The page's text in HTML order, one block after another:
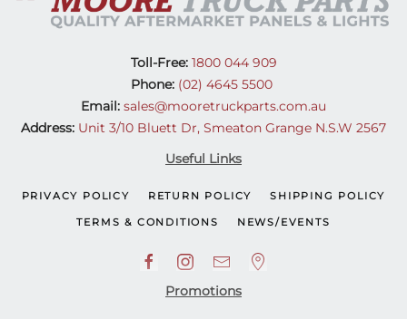
Toll-Free:1800 044 909
Phone: (02) 4645 5500
Email: sales@mooretruckparts.com.au
Address: Unit 3/10 Bluett Dr, Smeaton Grange N.S.W 2567
Useful Links
PRIVACY POLICY RETURN POLICY SHIPPING POLICY
TERMS & CONDITIONS NEWS/EVENTS
Promotions